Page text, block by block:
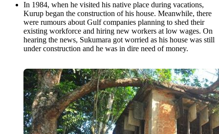
In 1984, when he visited his native place during vacations,
Kurup began the construction of his house. Meanwhile, there
were rumours about Gulf companies planning to shed their
existing workforce and hiring new workers at low wages. On
hearing the news, Sukumara got worried as his house was still
under construction and he was in dire need of money.